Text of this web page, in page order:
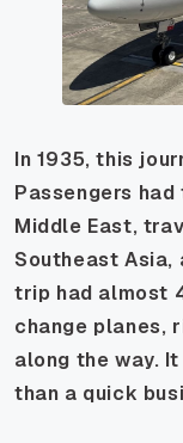
In 1935, this
Passengers
Middle East,
Southeast Asia,
trip had almost
change planes,
along the way.
than a quick